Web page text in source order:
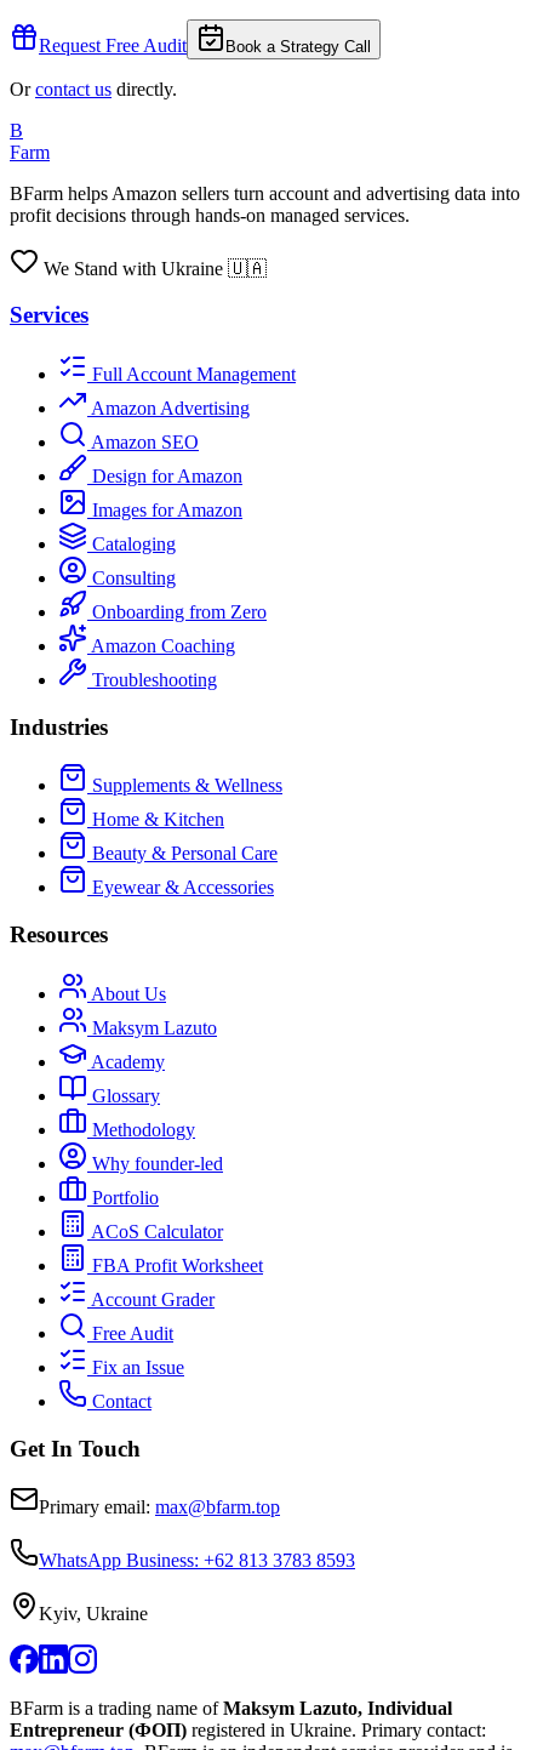
Request Free Audit Book a Strategy Call
Or contact us directly.
B
Farm
BFarm helps Amazon sellers turn account and advertising data into
profit decisions through hands-on managed services.
We Stand with Ukraine 🇺🇦
Services
Full Account Management
Amazon Advertising
Amazon SEO
Design for Amazon
Images for Amazon
Cataloging
Consulting
Onboarding from Zero
Amazon Coaching
Troubleshooting
Industries
Supplements & Wellness
Home & Kitchen
Beauty & Personal Care
Eyewear & Accessories
Resources
About Us
Maksym Lazuto
Academy
Glossary
Methodology
Why founder-led
Portfolio
ACoS Calculator
FBA Profit Worksheet
Account Grader
Free Audit
Fix an Issue
Contact
Get In Touch
Primary email: max@bfarm.top
WhatsApp Business: +62 813 3783 8593
Kyiv, Ukraine
BFarm is a trading name ofMaksym Lazuto, Individual
Entrepreneur (ФОП) registered in Ukraine. Primary contact: